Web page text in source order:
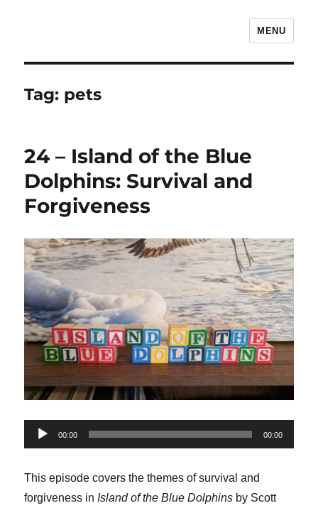
The Children's Literature Podcast
MENU
Tag: pets
24 – Island of the Blue
Dolphins: Survival and
Forgiveness
Audio
Player
00:00 00:00
This episode covers the themes of survival and
forgiveness in Island of the Blue Dolphins by Scott